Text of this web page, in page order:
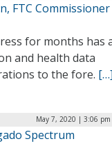
FTC Commissioner
for months has
and health data
to the fore. […]
May 7, 2020 | 3:06 pm
Spectrum